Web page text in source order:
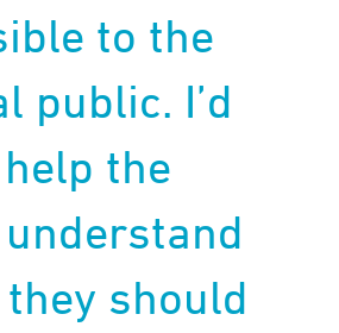
to the
public. I’d
the
should